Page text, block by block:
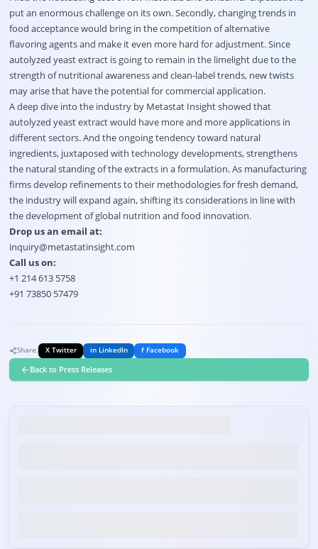
put an enormous challenge on its own. Secondly, changing trends in
food acceptance would bring in the competition of alternative
flavoring agents and make it even more hard for adjustment. Since
autolyzed yeast extract is going to remain in the limelight due to the
strength of nutritional awareness and clean-label trends, new twists
may arise that have the potential for commercial application.
A deep dive into the industry by Metastat Insight showed that
autolyzed yeast extract would have more and more applications in
different sectors. And the ongoing tendency toward natural
ingredients, juxtaposed with technology developments, strengthens
the natural standing of the extracts in a formulation. As manufacturing
firms develop refinements to their methodologies for fresh demand,
the industry will expand again, shifting its considerations in line with
the development of global nutrition and food innovation.
Drop us an email at:
inquiry@metastatinsight.com
Call us on:
+1 214 613 5758
+91 73850 57479
Share: X Twitter in LinkedIn f Facebook
Back to Press Releases